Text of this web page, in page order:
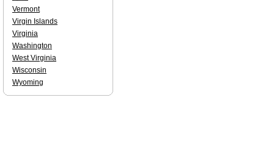
Vermont
Virgin Islands
Virginia
Washington
West Virginia
Wisconsin
Wyoming